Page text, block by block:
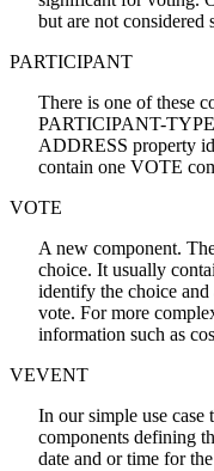
but are not considered
PARTICIPANT
There is one of these
PARTICIPANT-
ADDRESS property
contain one VOTE
VOTE
A new component.
choice. It usually
identify the choice
vote. For more
information such as
VEVENT
In our simple use
components defining
date and or time for